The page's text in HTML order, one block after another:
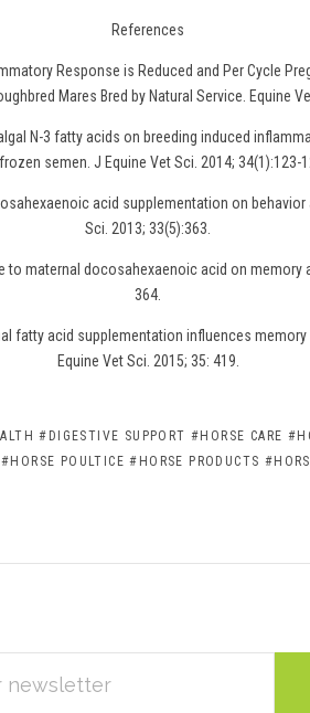
References
Response is Reduced and Per Cycle
Mares Bred by Natural Service. Equine
N-3 fatty acids on breeding induced
semen. J Equine Vet Sci. 2014; 34(1):123-
acid supplementation on
Sci. 2013; 33(5):363.
to maternal docosahexaenoic acid on
364.
fatty acid supplementation influences
Equine Vet Sci. 2015; 35: 419.
#DIGESTIVE SUPPORT #HORSE CARE
#HORSE POULTICE #HORSE PRODUCTS